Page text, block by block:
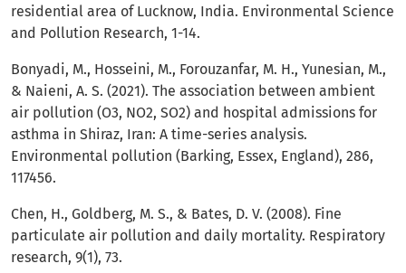
residential area of Lucknow, India. Environmental Science
and Pollution Research, 1-14.
Bonyadi, M., Hosseini, M., Forouzanfar, M. H., Yunesian, M.,
& Naieni, A. S. (2021). The association between ambient
air pollution (O3, NO2, SO2) and hospital admissions for
asthma in Shiraz, Iran: A time-series analysis.
Environmental pollution (Barking, Essex, England), 286,
117456.
Chen, H., Goldberg, M. S., & Bates, D. V. (2008). Fine
particulate air pollution and daily mortality. Respiratory
research, 9(1), 73.